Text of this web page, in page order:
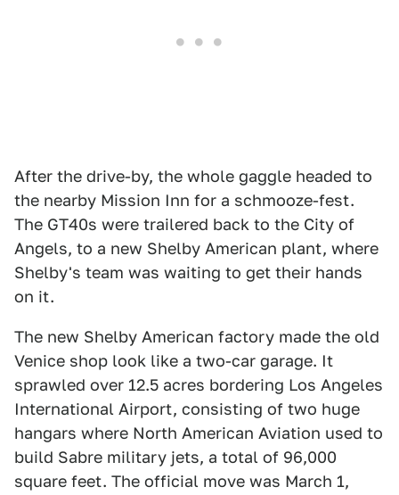
After the drive-by, the whole gaggle headed to
the nearby Mission Inn for a schmooze-fest.
The GT40s were trailered back to the City of
Angels, to a new Shelby American plant, where
Shelby's team was waiting to get their hands
on it.
The new Shelby American factory made the old
Venice shop look like a two-car garage. It
sprawled over 12.5 acres bordering Los Angeles
International Airport, consisting of two huge
hangars where North American Aviation used to
build Sabre military jets, a total of 96,000
square feet. The official move was March 1,